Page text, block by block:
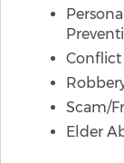
Conflict
Scam/
Elder